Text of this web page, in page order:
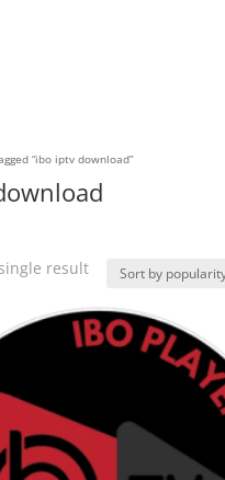
“ibo iptv download”
result